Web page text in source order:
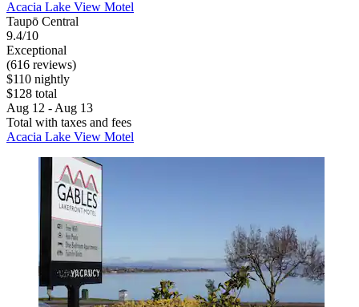
Acacia Lake View Motel
Taupō Central
9.4/10
Exceptional
(616 reviews)
$110 nightly
$128 total
Aug 12 - Aug 13
Total with taxes and fees
Acacia Lake View Motel